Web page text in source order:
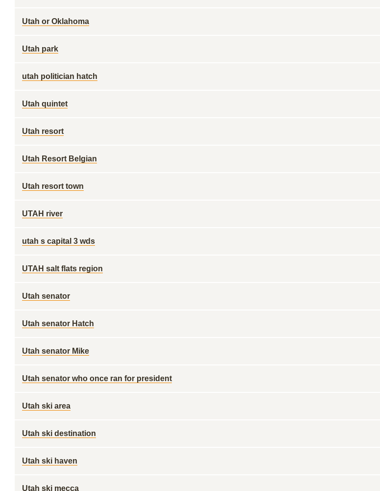
Utah or Oklahoma
Utah park
utah politician hatch
Utah quintet
Utah resort
Utah Resort Belgian
Utah resort town
UTAH river
utah s capital 3 wds
UTAH salt flats region
Utah senator
Utah senator Hatch
Utah senator Mike
Utah senator who once ran for president
Utah ski area
Utah ski destination
Utah ski haven
Utah ski mecca